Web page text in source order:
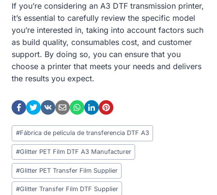
If you’re considering an A3 DTF transmission printer,
it’s essential to carefully review the specific model
you’re interested in, taking into account factors such
as build quality, consumables cost, and customer
support. By doing so, you can ensure that you
choose a printer that meets your needs and delivers
the results you expect.
Post
Tags:
#Fábrica de película de transferencia DTF A3
#Glitter PET Film DTF A3 Manufacturer
#Glitter PET Transfer Film Supplier
#Glitter Transfer Film DTF Supplier